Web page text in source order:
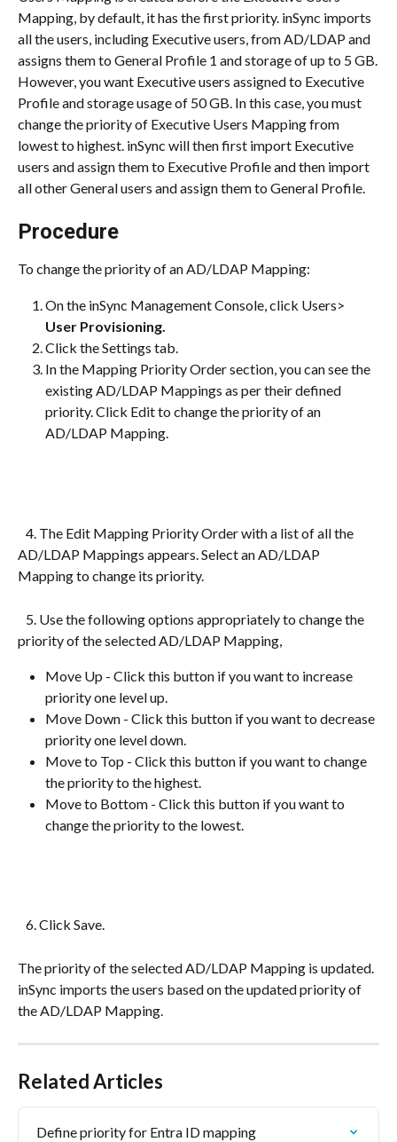
Mapping, by default, it has the first priority. inSync imports
all the users, including Executive users, from AD/LDAP and
assigns them to General Profile 1 and storage of up to 5 GB.
However, you want Executive users assigned to Executive
Profile and storage usage of 50 GB. In this case, you must
change the priority of Executive Users Mapping from
lowest to highest. inSync will then first import Executive
users and assign them to Executive Profile and then import
all other General users and assign them to General Profile.
Procedure
To change the priority of an AD/LDAP Mapping:
On the inSync Management Console, click Users>
User Provisioning.
Click the Settings tab.
In the Mapping Priority Order section, you can see the
existing AD/LDAP Mappings as per their defined
priority. Click Edit to change the priority of an
AD/LDAP Mapping.
AD/LDAP Mappings appears. Select an AD/LDAP
Mapping to change its priority.
priority of the selected AD/LDAP Mapping,
Move Up - Click this button if you want to increase
priority one level up.
Move Down - Click this button if you want to decrease
priority one level down.
Move to Top - Click this button if you want to change
the priority to the highest.
Move to Bottom - Click this button if you want to
change the priority to the lowest.
   6. Click Save.
The priority of the selected AD/LDAP Mapping is updated.
inSync imports the users based on the updated priority of
the AD/LDAP Mapping.
Related Articles
Define priority for Entra ID mapping